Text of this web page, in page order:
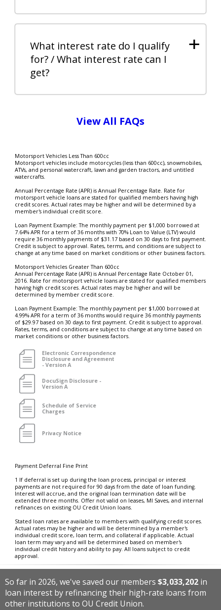
+
What interest rate do I qualify
for? / What interest rate can I
get?
View All FAQs
Motorsport Vehicles Less Than 600cc
Motorsport vehicles include motorcycles (less than 600cc), snowmobiles,
ATVs, and personal watercraft, lawn and garden tractors, and untitled
watercrafts.
Annual Percentage Rate (APR) is Annual Percentage Rate. Rate for
motorsport vehicle loans are stated for qualified members having high
credit scores. Actual rates may be higher and will be determined by a
member's individual credit score.
Loan Payment Example: The monthly payment per $1,000 borrowed at
7.64% APR for a term of 36 months with 70% Loan to Value (LTV) would
require 36 monthly payments of $31.17 based on 30 days to first payment.
Credit is subject to approval. Rates, terms, and conditions are subject to
change at any time based on market conditions or other business factors.
Motorsport Vehicles Greater Than 600cc
Annual Percentage Rate (APR) is Annual Percentage Rate October 01,
2016. Rate for motorsport vehicle loans are stated for qualified members
having high credit scores. Actual rates may be higher and will be
determined by member credit score.
Loan Payment Example: The monthly payment per $1,000 borrowed at
4.99% APR for a term of 36 months would require 36 monthly payments
of $29.97 based on 30 days to first payment. Credit is subject to approval.
Rates, terms, and conditions are subject to change at any time based on
market conditions or other business factors.
Electronic Correspondence
Disclosure and Agreement
- Version A
DocuSign Disclosure -
Version A
Schedule of Service
Charges
Privacy Notice
Payment Deferral Fine Print
1 If deferral is set up during the loan process, principal or interest
payments are not required for 90 days from the date of loan funding.
Interest will accrue, and the original loan termination date will be
extended three months. Offer not valid on leases, MI Saves, and internal
refinances on existing OU Credit Union loans.
Stated loan rates are available to members with qualifying credit scores.
Actual rates may be higher and will be determined by a member's
individual credit score, loan term, and collateral if applicable. Actual
loan term may vary and will be determined based on member's
individual credit history and ability to pay. All loans subject to credit
approval.
So far in 2026, we've saved our members $3,033,202 in
loan interest by refinancing their high-rate loans from
other institutions to OU Credit Union.